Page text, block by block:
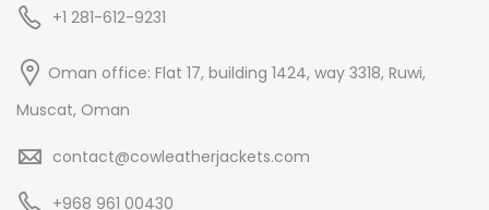
+1 281-612-9231
Oman office: Flat 17, building 1424, way 3318, Ruwi,
Muscat, Oman
contact@cowleatherjackets.com
+968 961 00430